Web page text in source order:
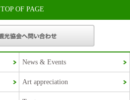
TOP OF PAGE
News & Events
Art appreciation